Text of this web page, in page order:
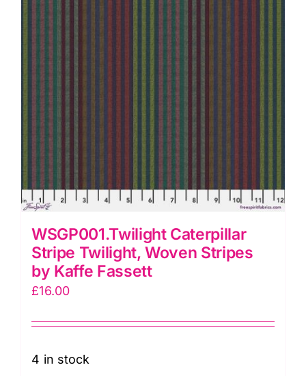
WSGP001.Twilight Caterpillar
Stripe Twilight, Woven Stripes
by Kaffe Fassett
£16.00
4 in stock